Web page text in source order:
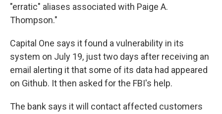
"erratic" aliases associated with Paige A.
Thompson."
Capital One says it found a vulnerability in its
system on July 19, just two days after receiving an
email alerting it that some of its data had appeared
on Github. It then asked for the FBI's help.
The bank says it will contact affected customers